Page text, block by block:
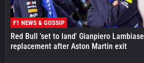
F1 NEWS & GOSSIP
Red Bull 'set to land' Gianpiero Lambiase
replacement after Aston Martin exit